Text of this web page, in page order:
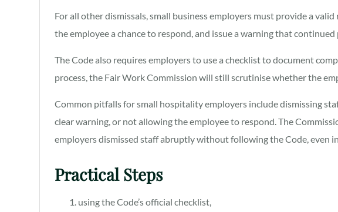
For all other dismissals, small business employers must provide a
the employee a chance to respond, and issue a warning that
The Code also requires employers to use a checklist to document
process, the Fair Work Commission will still scrutinise whether the
Common pitfalls for small hospitality employers include dismissing
clear warning, or not allowing the employee to respond. The
employers dismissed staff abruptly without following the Code, even in
Practical Steps
using the Code’s official checklist,